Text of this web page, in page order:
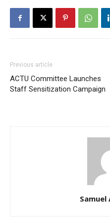
Previous article
ACTU Committee Launches
Staff Sensitization Campaign
Samuel